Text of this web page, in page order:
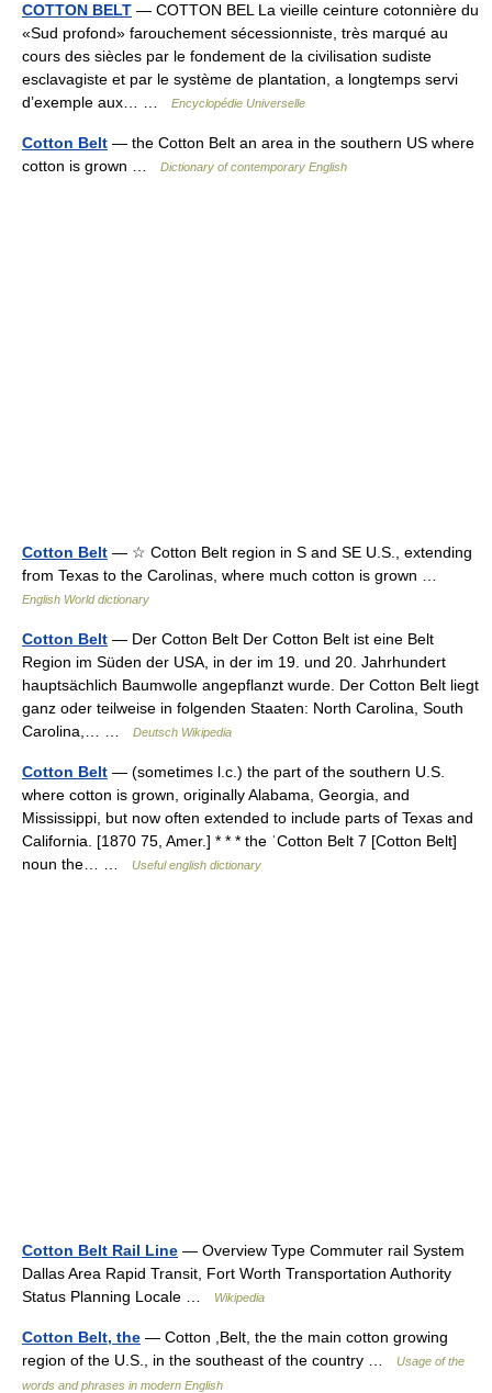
COTTON BELT — COTTON BEL La vieille ceinture cotonnière du
«Sud profond» farouchement sécessionniste, très marqué au
cours des siècles par le fondement de la civilisation sudiste
esclavagiste et par le système de plantation, a longtemps servi
d’exemple aux… …
Encyclopédie Universelle
Cotton Belt — the Cotton Belt an area in the southern US where
cotton is grown …
Dictionary of contemporary English
Cotton Belt — ☆ Cotton Belt region in S and SE U.S., extending
from Texas to the Carolinas, where much cotton is grown …
English World dictionary
Cotton Belt — Der Cotton Belt Der Cotton Belt ist eine Belt
Region im Süden der USA, in der im 19. und 20. Jahrhundert
hauptsächlich Baumwolle angepflanzt wurde. Der Cotton Belt liegt
ganz oder teilweise in folgenden Staaten: North Carolina, South
Carolina,… …
Deutsch Wikipedia
Cotton Belt — (sometimes l.c.) the part of the southern U.S.
where cotton is grown, originally Alabama, Georgia, and
Mississippi, but now often extended to include parts of Texas and
California. [1870 75, Amer.] * * * the ˈCotton Belt 7 [Cotton Belt]
noun the… …
Useful english dictionary
Cotton Belt Rail Line — Overview Type Commuter rail System
Dallas Area Rapid Transit, Fort Worth Transportation Authority
Status Planning Locale …
Wikipedia
Cotton Belt, the — Cotton ,Belt, the the main cotton growing
region of the U.S., in the southeast of the country …
Usage of the
words and phrases in modern English